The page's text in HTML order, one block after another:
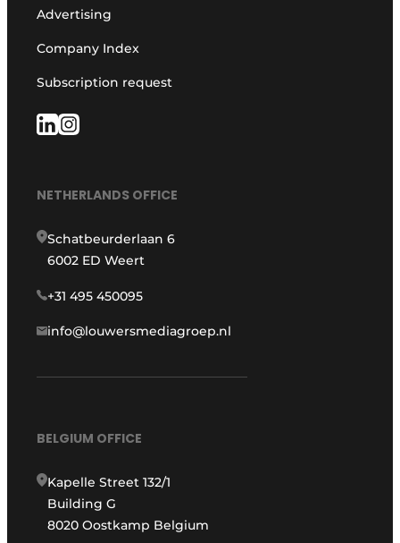
Advertising
Company Index
Subscription request
NETHERLANDS OFFICE
Schatbeurderlaan 6
6002 ED Weert
+31 495 450095
info@louwersmediagroep.nl
BELGIUM OFFICE
Kapelle Street 132/1
Building G
8020 Oostkamp Belgium